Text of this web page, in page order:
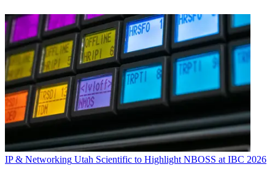
IP & Networking Utah Scientific to Highlight NBOSS at IBC 2026